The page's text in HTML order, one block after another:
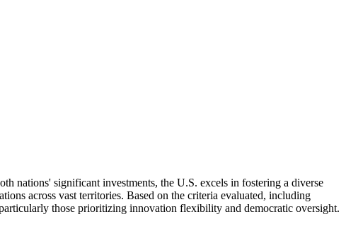
nations' significant investments, the U.S. excels in fostering a diverse
across vast territories. Based on the criteria evaluated, including
those prioritizing innovation flexibility and democratic oversight.